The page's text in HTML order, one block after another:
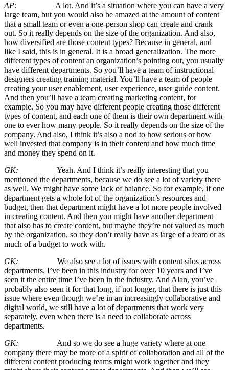
AP:
A lot. And it’s a situation where you can have a very
large team, but you would also be amazed at the amount of content
that a small team or even a one-person shop can create and crank
out. So it really depends on the size of the organization. And also,
how diversified are those content types? Because in general, and
like I said, this is in general. It is a broad generalization. The more
different types of content an organization’s pointing out, you usually
have different departments. So you’ll have a team of instructional
designers creating training material. You’ll have a team of people
creating your user enablement, user experience, user guide content.
And then you’ll have a team creating marketing content, for
example. So you may have different people creating those different
types of content, and each one of them is their own department with
one to ever how many people. So it really depends on the size of the
company. And also, I think it’s also a nod to how serious or how
well invested that company is in their content and how much time
and money they spend on it.
GK:
Yeah. And I think it’s really interesting that you
mentioned the departments, because we do see a lot of variety there
as well. We might have some lack of balance. So for example, if one
department gets a whole lot of the organization’s resources and
budget, then that department might have a lot more people involved
in creating content. And then you might have another department
that also has to create content, but maybe they’re not valued as much
by the organization, so they don’t really have as large of a team or as
much of a budget to work with.
GK: We also see a lot of issues with content silos across
departments. I’ve been in this industry for over 10 years and I’ve
seen it the entire time I’ve been in the industry. And Alan, you’ve
probably also seen it for that long, if not longer, that there is just this
issue where even though we’re in an increasingly collaborative and
digital world, we still have a lot of departments that work very
separately, even when there is a need to collaborate across
departments.
GK:
And so we do see a huge variety where at one
company there may be more of a spirit of collaboration and all of the
different content producing teams might work together and they